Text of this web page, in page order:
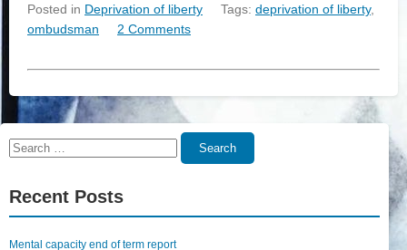
Posted in Deprivation of liberty Tags: deprivation of liberty,
ombudsman
2 Comments
Search
Search
Recent Posts
Mental capacity end of term report